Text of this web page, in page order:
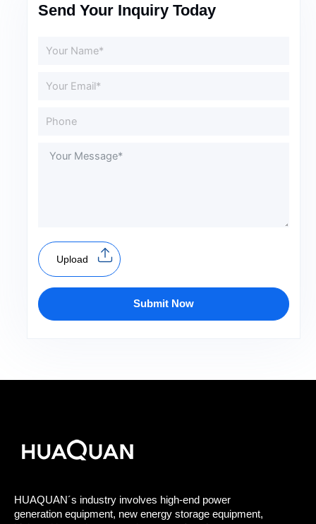
Send Your Inquiry Today
Upload
Submit Now
HUAQUAN´s industry involves high-end power
generation equipment, new energy storage equipment,